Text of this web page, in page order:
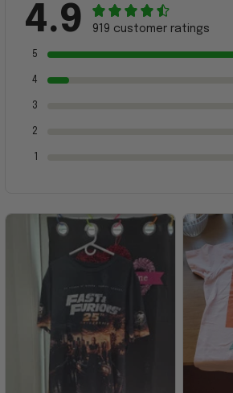
4.9 919 customer ratings
5
4
3
2